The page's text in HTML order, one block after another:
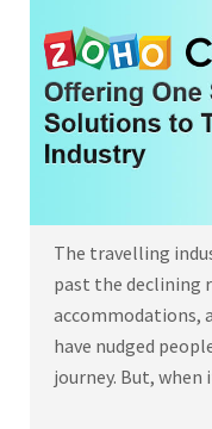
The travelling
past the declining
accommodations,
have nudged
journey. But, when